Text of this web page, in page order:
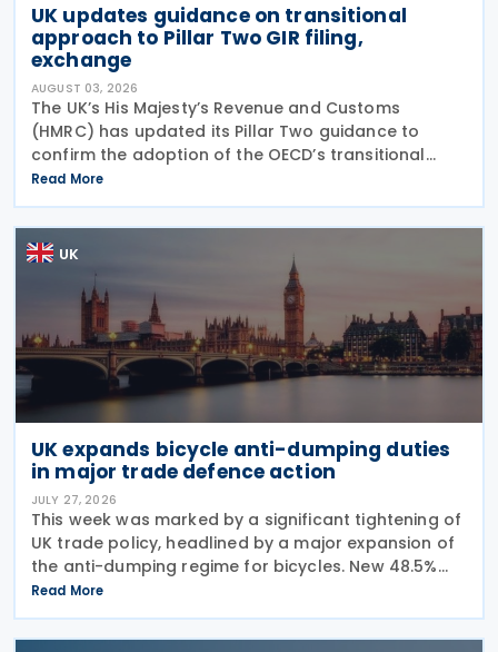
UK updates guidance on transitional
approach to Pillar Two GIR filing,
exchange
AUGUST 03, 2026
The UK’s His Majesty’s Revenue and Customs
(HMRC) has updated its Pillar Two guidance to
confirm the adoption of the OECD’s transitional
approach for the central filing and exchange of the
GloBE Information Return (GIR). Under the updated
Read More
UK
UK expands bicycle anti-dumping duties
in major trade defence action
JULY 27, 2026
This week was marked by a significant tightening of
UK trade policy, headlined by a major expansion of
the anti-dumping regime for bicycles. New 48.5%
duties were applied to imports from Malaysia and
Pakistan, and in a key anti-circumvention move,
Read More